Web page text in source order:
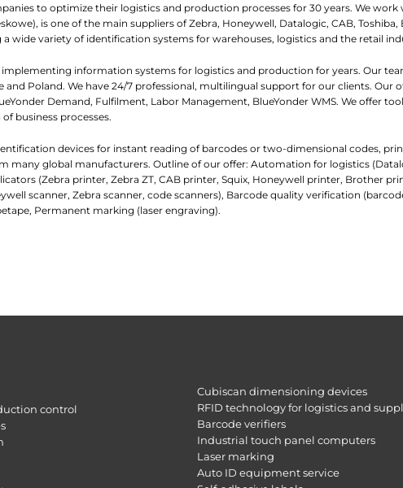
to optimize their logistics and production processes for 30 years. We
is one of the main suppliers of Zebra, Honeywell, Datalogic, CAB,
wide variety of identification systems for warehouses, logistics and the retail
implementing information systems for logistics and production for years. Our
Poland. We have 24/7 professional, multilingual support for our clients. Our
Demand, Fulfilment, Labor Management, BlueYonder WMS. We offer
business processes.
devices for instant reading of barcodes or two-dimensional codes,
many global manufacturers. Outline of our offer: Automation for logistics
(Zebra printer, Zebra ZT, CAB printer, Squix, Honeywell printer, Brother
scanner, Zebra scanner, code scanners), Barcode quality verification
Permanent marking (laser engraving).
control
Cubiscan dimensioning devices
RFID technology for logistics and
Barcode verifiers
Industrial touch panel computers
Laser marking
Auto ID equipment service